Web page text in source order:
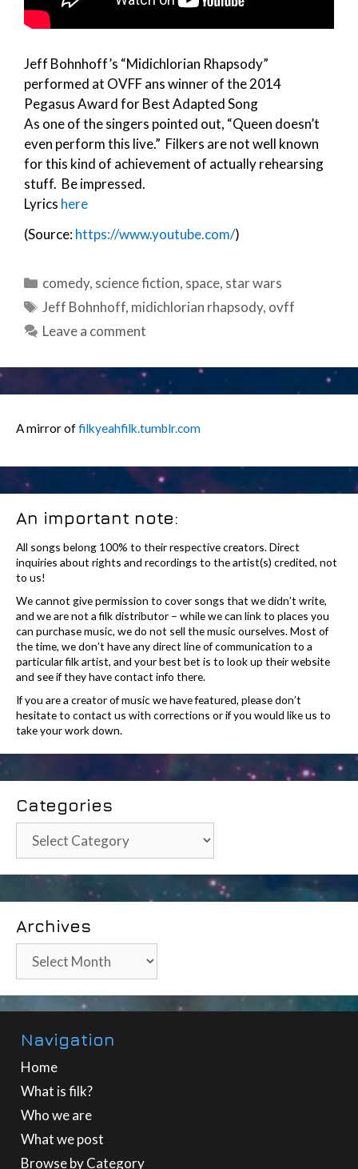
Jeff Bohnhoff’s “Midichlorian Rhapsody”
performed at OVFF ans winner of the 2014
Pegasus Award for Best Adapted Song
As one of the singers pointed out, “Queen doesn’t
even perform this live.” Filkers are not well known
for this kind of achievement of actually rehearsing
stuff. Be impressed.
Lyrics here
(Source:https://www.youtube.com/)
Categories
comedy, science fiction, space, star wars
Tags
Jeff Bohnhoff, midichlorian rhapsody, ovff
Leave a comment
A mirror offilkyeahfilk.tumblr.com
An important note:
All songs belong 100% to their respective creators. Direct
inquiries about rights and recordings to the artist(s) credited, not
to us!
We cannot give permission to cover songs that we didn’t write,
and we are not a filk distributor – while we can link to places you
can purchase music, we do not sell the music ourselves. Most of
the time, we don’t have any direct line of communication to a
particular filk artist, and your best bet is to look up their website
and see if they have contact info there.
If you are a creator of music we have featured, please don’t
hesitate to contact us with corrections or if you would like us to
take your work down.
Categories
Categories
Archives
Archives
Navigation
Home
What is filk?
Who we are
What we post
Browse by Category